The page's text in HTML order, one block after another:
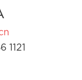
1121